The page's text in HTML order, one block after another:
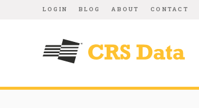
LOGIN BLOG ABOUT CONTACT